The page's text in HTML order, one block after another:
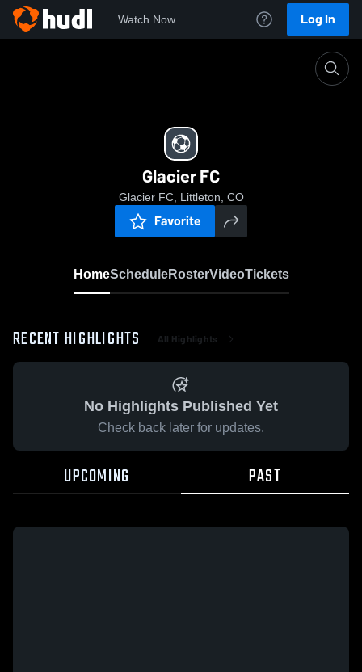
Watch Now Log In
Glacier FC
Glacier FC, Littleton, CO
Favorite
HomeScheduleRosterVideoTickets
RECENT HIGHLIGHTS All Highlights
No Highlights Published Yet
Check back later for updates.
UPCOMING PAST